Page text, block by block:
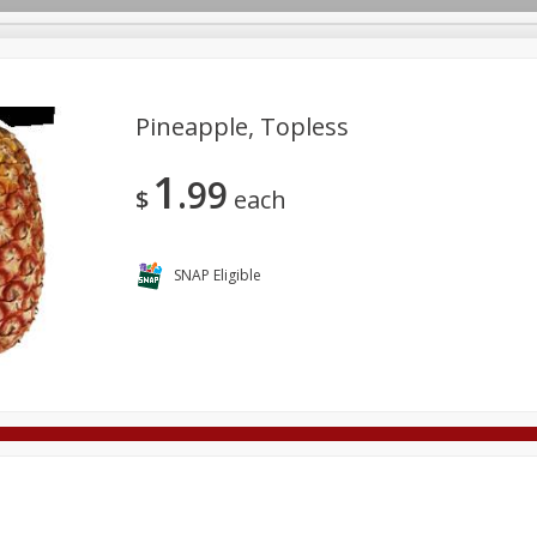
Deli Dairy & Eggs Alcohol
Care
Pineapple, Topless
$ 1 99 each
SNAP Eligible